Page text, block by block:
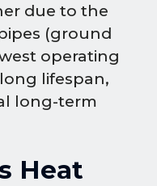
due to the
(ground
operating
lifespan,
long-term
Heat